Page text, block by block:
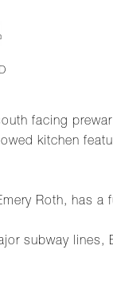
facing
kitchen
Roth, has
subway lines,